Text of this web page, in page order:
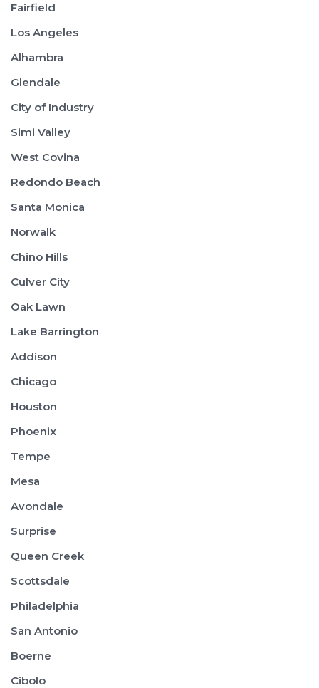
Fairfield
Los Angeles
Alhambra
Glendale
City of Industry
Simi Valley
West Covina
Redondo Beach
Santa Monica
Norwalk
Chino Hills
Culver City
Oak Lawn
Lake Barrington
Addison
Chicago
Houston
Phoenix
Tempe
Mesa
Avondale
Surprise
Queen Creek
Scottsdale
Philadelphia
San Antonio
Boerne
Cibolo